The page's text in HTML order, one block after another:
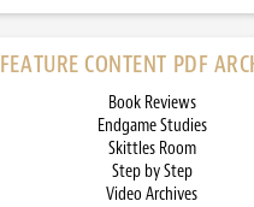
FEATURE CONTENT PDF
Book Reviews
Endgame Studies
Skittles Room
Step by Step
Video Archives